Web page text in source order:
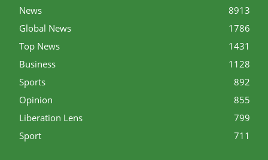
News
8913
Global News
1786
Top News
1431
Business
1128
Sports
892
Opinion
855
Liberation Lens
799
Sport
711